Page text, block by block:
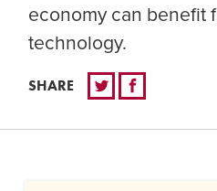
economy can benefit
technology.
SHARE